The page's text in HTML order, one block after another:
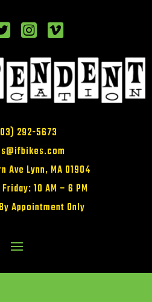
292-5673
Ave Lynn, MA 01904
10 AM – 6 PM
Appointment Only